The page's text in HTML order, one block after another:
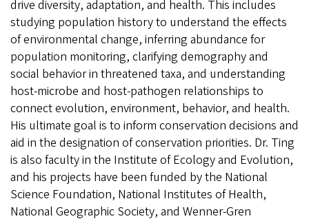
drive diversity, adaptation, and health. This includes
studying population history to understand the effects
of environmental change, inferring abundance for
population monitoring, clarifying demography and
social behavior in threatened taxa, and understanding
host-microbe and host-pathogen relationships to
connect evolution, environment, behavior, and health.
His ultimate goal is to inform conservation decisions and
aid in the designation of conservation priorities. Dr. Ting
is also faculty in the Institute of Ecology and Evolution,
and his projects have been funded by the National
Science Foundation, National Institutes of Health,
National Geographic Society, and Wenner-Gren